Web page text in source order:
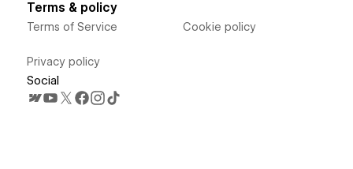
Terms & policy
Terms of Service
Privacy policy
Cookie policy
Social